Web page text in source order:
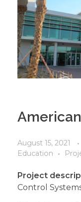
August 15, 2021
Education
Project
Control